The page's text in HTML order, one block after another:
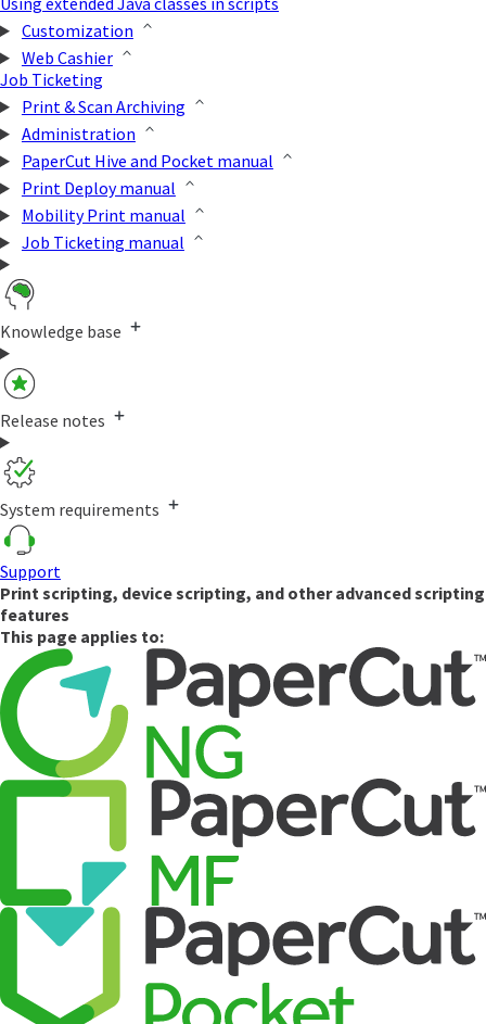
Customization
Web Cashier
Job Ticketing
Print & Scan Archiving
Administration
PaperCut Hive and Pocket manual
Print Deploy manual
Mobility Print manual
Job Ticketing manual
Knowledge base
Release notes
System requirements
Support
Print scripting, device scripting, and other advanced scripting
features
This page applies to: